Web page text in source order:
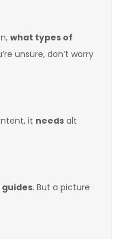
what types of
unsure, don’t worry
it needs alt
. But a picture